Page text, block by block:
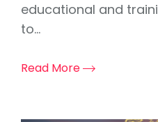
educational and
to...
Read More